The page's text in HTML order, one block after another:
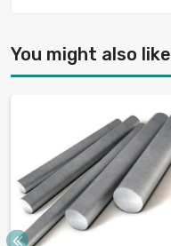
You might also like